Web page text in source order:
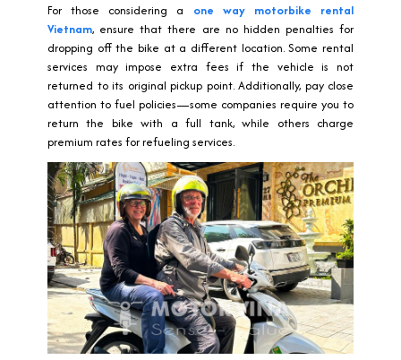
For those considering a one way motorbike rental
Vietnam, ensure that there are no hidden penalties for
dropping off the bike at a different location. Some rental
services may impose extra fees if the vehicle is not
returned to its original pickup point. Additionally, pay close
attention to fuel policies—some companies require you to
return the bike with a full tank, while others charge
premium rates for refueling services.